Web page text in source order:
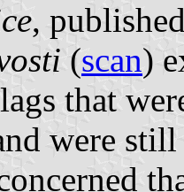
,
(scan)
that
were